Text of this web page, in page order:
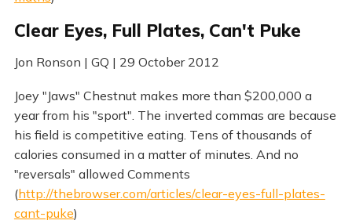
Clear Eyes, Full Plates, Can't Puke
Jon Ronson | GQ | 29 October 2012
Joey "Jaws" Chestnut makes more than $200,000 a
year from his "sport". The inverted commas are because
his field is competitive eating. Tens of thousands of
calories consumed in a matter of minutes. And no
"reversals" allowed Comments
(http://thebrowser.com/articles/clear-eyes-full-plates-
cant-puke)